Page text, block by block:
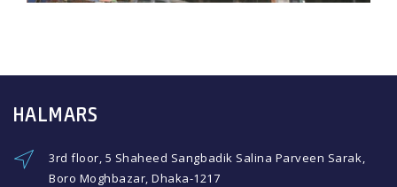
HALMARS
3rd floor, 5 Shaheed Sangbadik Salina Parveen Sarak,
Boro Moghbazar, Dhaka-1217